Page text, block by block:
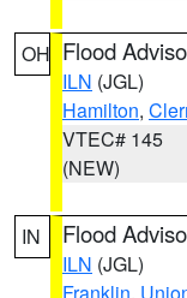
OH Flood
ILN (JGL)
Hamilton,
VTEC# 145
(NEW)
IN Flood
ILN (JGL)